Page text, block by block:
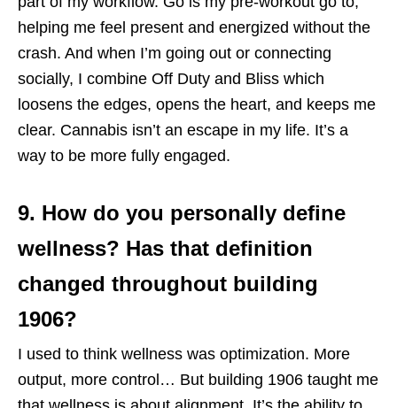
helping me feel present and energized without the
crash. And when I’m going out or connecting
socially, I combine Off Duty and Bliss which
loosens the edges, opens the heart, and keeps me
clear. Cannabis isn’t an escape in my life. It’s a
way to be more fully engaged.
9. How do you personally define
wellness? Has that definition
changed throughout building
1906?
I used to think wellness was optimization. More
output, more control… But building 1906 taught me